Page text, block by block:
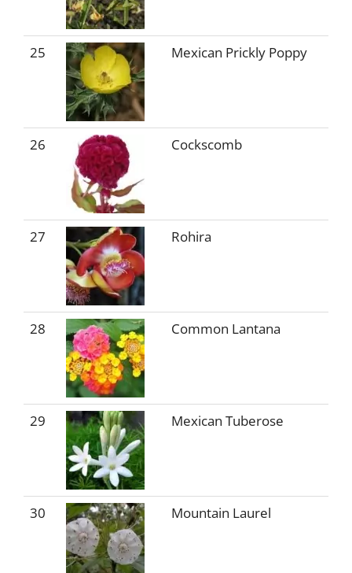
25 Mexican Prickly Poppy
26 Cockscomb
27 Rohira
28 Common Lantana
29 Mexican Tuberose
30 Mountain Laurel